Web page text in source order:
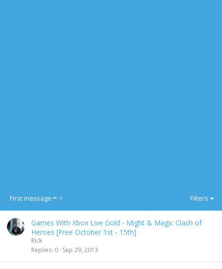
First message
A
e
n
n
Filters
Games With Xbox Live Gold - Might & Magic Clash of
Heroes [Free October 1st - 15th]
Rick
Replies 0 Sep 29, 2013